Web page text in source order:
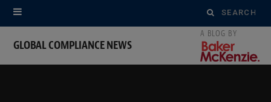
Search
for:
GLOBAL COMPLIANCE NEWS